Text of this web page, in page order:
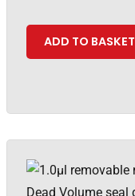
ADD TO BASKET